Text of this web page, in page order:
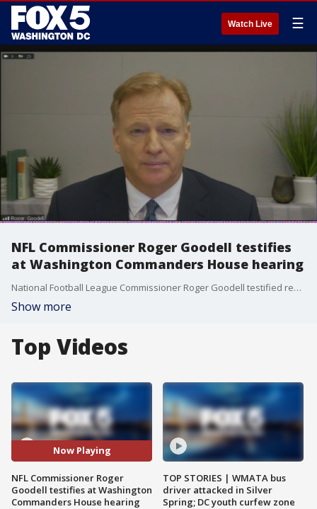
Watch Live ☰
NFL Commissioner Roger Goodell testifies
at Washington Commanders House hearing
National Football League Commissioner Roger Goodell testified remotely at Wednesday’s House committee hearing into the Washington Commanders alleged hostile workplace environment.
Show more
Top Videos
Now Playing
NFL Commissioner Roger
Goodell testifies at Washington
Commanders House hearing
TOP STORIES | WMATA bus
driver attacked in Silver
Spring; DC youth curfew zone